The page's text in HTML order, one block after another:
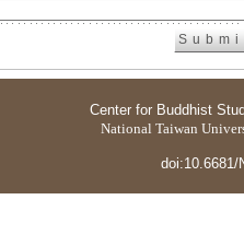
Center for Buddhist
National Taiwan
doi:10.6681/